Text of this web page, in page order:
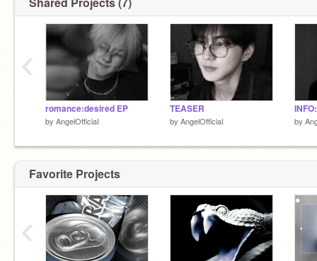
romance:desired EP
by AngelOfficiaI
TEASER
by AngelOfficiaI by
‹
Favorite Projects
‹